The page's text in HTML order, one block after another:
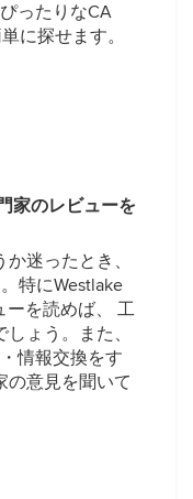
ったりなCA
に探せます。
家のレビューを
迷ったとき、
特にWestlake
ーを読めば、 工
ょう。また、
情報交換をす
の意見を聞いて